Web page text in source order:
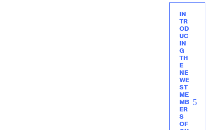
IN
TR
OD
UC
IN
G
TH
E
NE
WE
ST
ME
MB
ER
S
OF